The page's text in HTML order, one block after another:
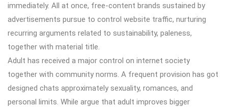
immediately. All at once, free-content brands sustained by
advertisements pursue to control website traffic, nurturing
recurring arguments related to sustainability, paleness,
together with material title.
Adult has received a major control on internet society
together with community norms. A frequent provision has got
designed chats approximately sexuality, romances, and
personal limits. While argue that adult improves bigger